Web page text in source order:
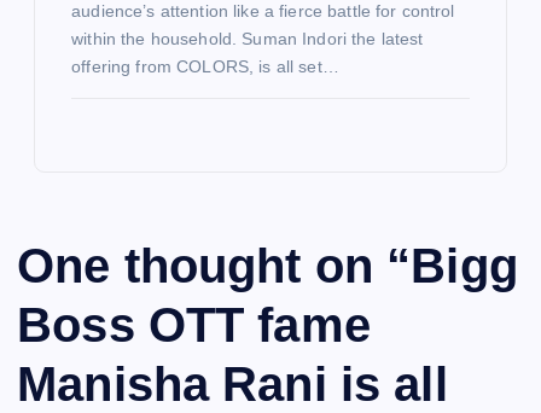
audience’s attention like a fierce battle for control
within the household. Suman Indori the latest
offering from COLORS, is all set…
One thought on “Bigg
Boss OTT fame
Manisha Rani is all